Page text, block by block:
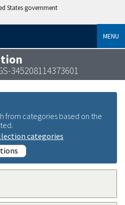
States government
MENU
345208114373601
from categories based on the
categories